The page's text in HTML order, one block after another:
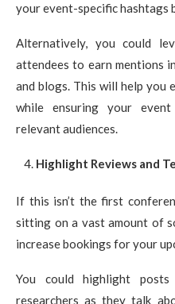
your event-specific hashtags
Alternatively, you could
attendees to earn mentions
and blogs. This will help you
while ensuring your
relevant audiences.
Highlight Reviews and
If this isn’t the first
sitting on a vast amount of
increase bookings for your
You could highlight
researchers as they talk